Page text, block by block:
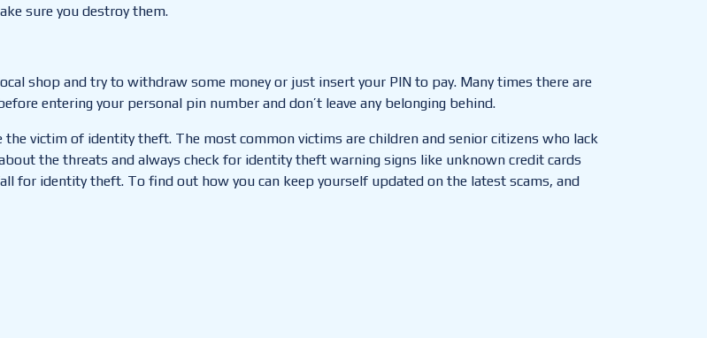
sure you destroy them.
shop and try to withdraw some money or just insert your PIN to pay. Many times there are
entering your personal pin number and don’t leave any belonging behind.
the victim of identity theft. The most common victims are children and senior citizens who lack
the threats and always check for identity theft warning signs like unknown credit cards
for identity theft. To find out how you can keep yourself updated on the latest scams, and